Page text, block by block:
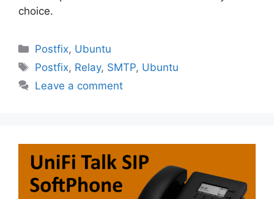
choice.
Categories
Postfix, Ubuntu
Tags
Postfix, Relay, SMTP, Ubuntu
Leave a comment